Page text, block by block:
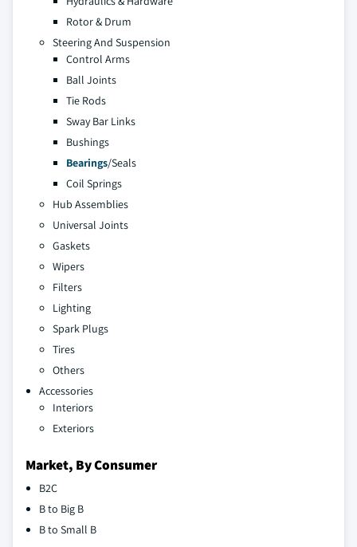
Rotor & Drum
Steering And Suspension
Control Arms
Ball Joints
Tie Rods
Sway Bar Links
Bushings
Bearings/Seals
Coil Springs
Hub Assemblies
Universal Joints
Gaskets
Wipers
Filters
Lighting
Spark Plugs
Tires
Others
Accessories
Interiors
Exteriors
Market, By Consumer
B2C
B to Big B
B to Small B